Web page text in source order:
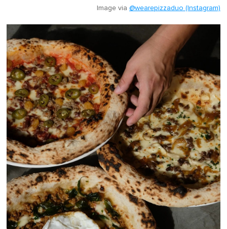
Image via @wearepizzaduo (Instagram)